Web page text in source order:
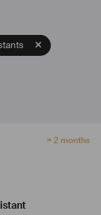
> 2 months